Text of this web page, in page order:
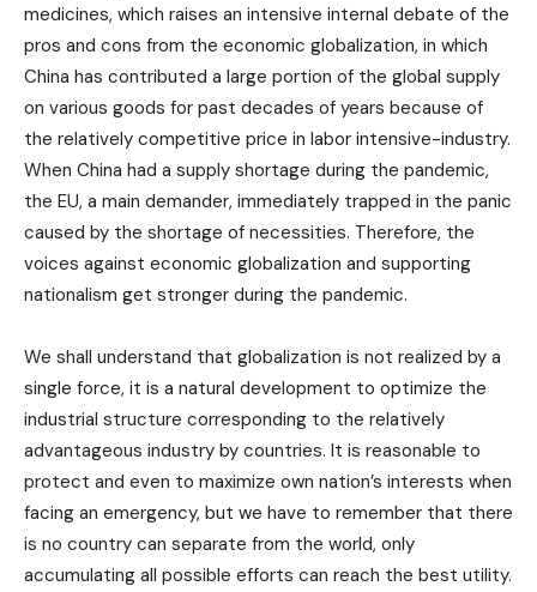
medicines, which raises an intensive internal debate of the
pros and cons from the economic globalization, in which
China has contributed a large portion of the global supply
on various goods for past decades of years because of
the relatively competitive price in labor intensive-industry.
When China had a supply shortage during the pandemic,
the EU, a main demander, immediately trapped in the panic
caused by the shortage of necessities. Therefore, the
voices against economic globalization and supporting
nationalism get stronger during the pandemic.
We shall understand that globalization is not realized by a
single force, it is a natural development to optimize the
industrial structure corresponding to the relatively
advantageous industry by countries. It is reasonable to
protect and even to maximize own nation’s interests when
facing an emergency, but we have to remember that there
is no country can separate from the world, only
accumulating all possible efforts can reach the best utility.